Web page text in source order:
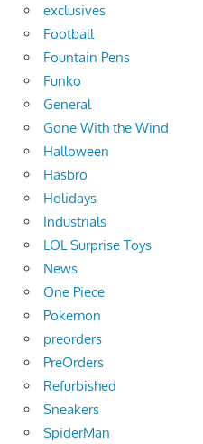
exclusives
Football
Fountain Pens
Funko
General
Gone With the Wind
Halloween
Hasbro
Holidays
Industrials
LOL Surprise Toys
News
One Piece
Pokemon
preorders
PreOrders
Refurbished
Sneakers
SpiderMan